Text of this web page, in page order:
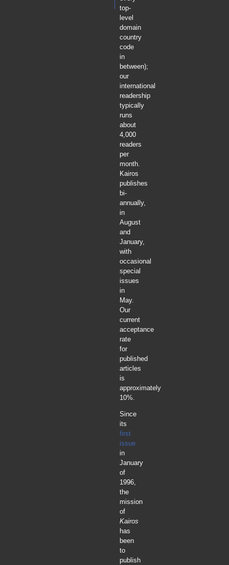
top-
level
domain
country
code
in
between);
our
international
readership
typically
runs
about
4,000
readers
per
month.
Kairos
publishes
bi-
annually,
in
August
and
January,
with
occasional
special
issues
in
May.
Our
current
acceptance
rate
for
published
articles
is
approximately
10%.
Since
its
first
issue
in
January
of
1996,
the
mission
of
Kairos
has
been
to
publish